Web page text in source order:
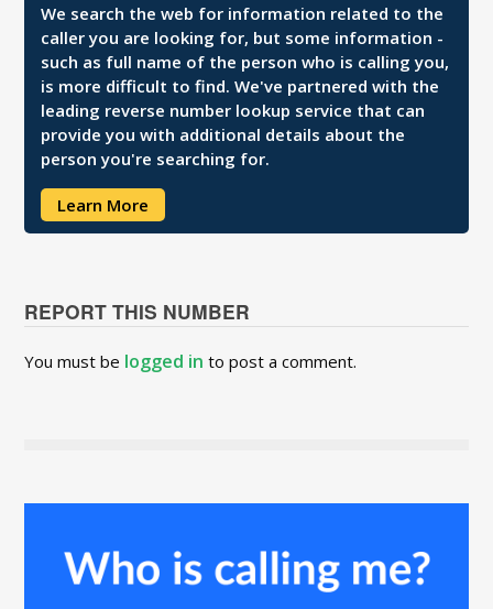
We search the web for information related to the
caller you are looking for, but some information -
such as full name of the person who is calling you,
is more difficult to find. We've partnered with the
leading reverse number lookup service that can
provide you with additional details about the
person you're searching for.
Learn More
REPORT THIS NUMBER
You must be logged in to post a comment.